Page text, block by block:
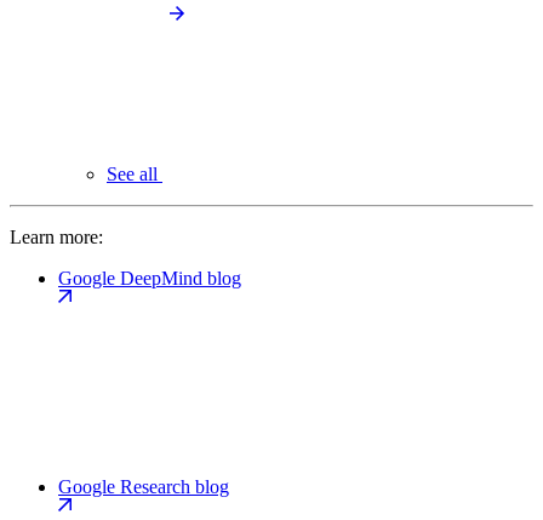
See all
Learn more:
Google DeepMind blog
Google Research blog